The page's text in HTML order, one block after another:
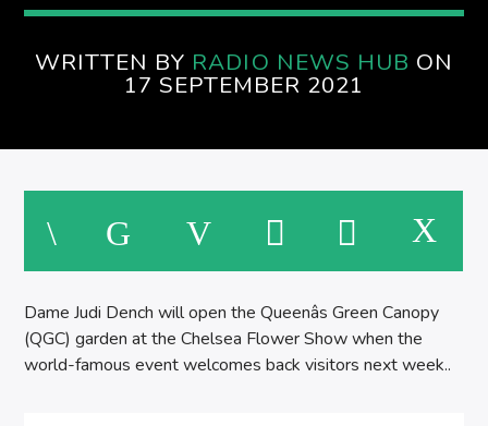
WRITTEN BY RADIO NEWS HUB ON
17 SEPTEMBER 2021
Dame Judi Dench will open the Queenâs Green Canopy
(QGC) garden at the Chelsea Flower Show when the
world-famous event welcomes back visitors next week..